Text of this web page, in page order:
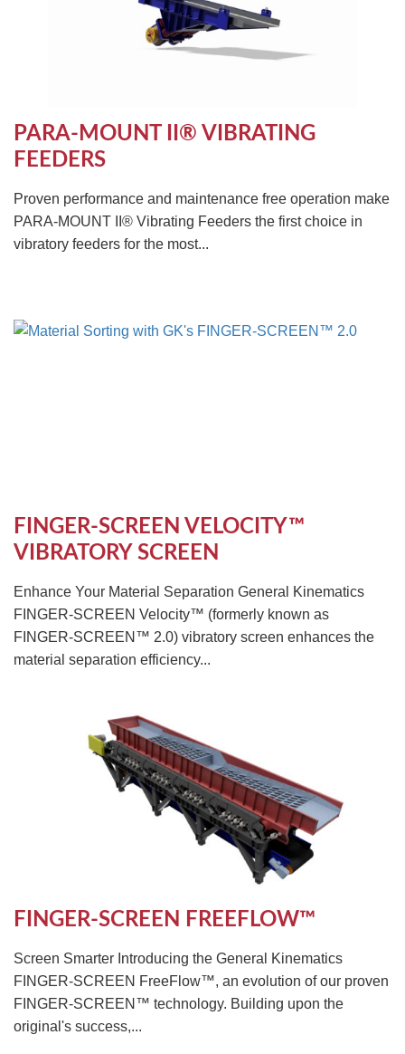
PARA-MOUNT II® VIBRATING
FEEDERS
Proven performance and maintenance free operation make
PARA-MOUNT II® Vibrating Feeders the first choice in
vibratory feeders for the most...
FINGER-SCREEN VELOCITY™
VIBRATORY SCREEN
Enhance Your Material Separation General Kinematics
FINGER-SCREEN Velocity™ (formerly known as
FINGER-SCREEN™ 2.0) vibratory screen enhances the
material separation efficiency...
FINGER-SCREEN FREEFLOW™
Screen Smarter Introducing the General Kinematics
FINGER-SCREEN FreeFlow™, an evolution of our proven
FINGER-SCREEN™ technology. Building upon the
original's success,...